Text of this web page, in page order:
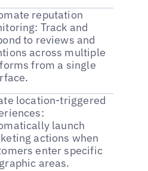
reputation
Track and
to reviews and
across multiple
from a single
location-triggered
launch
actions when
enter specific
areas.